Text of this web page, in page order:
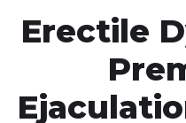
Erectile